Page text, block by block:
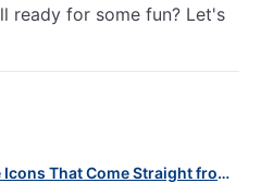
ready for some fun? Let's
Play our Quiz About These Icons That Come Straight from America!